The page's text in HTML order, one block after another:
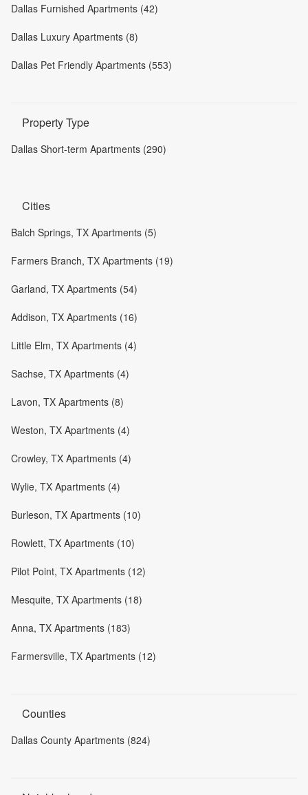
Dallas Furnished Apartments (42)
Dallas Luxury Apartments (8)
Dallas Pet Friendly Apartments (553)
Property Type
Dallas Short-term Apartments (290)
Cities
Balch Springs, TX Apartments (5)
Farmers Branch, TX Apartments (19)
Garland, TX Apartments (54)
Addison, TX Apartments (16)
Little Elm, TX Apartments (4)
Sachse, TX Apartments (4)
Lavon, TX Apartments (8)
Weston, TX Apartments (4)
Crowley, TX Apartments (4)
Wylie, TX Apartments (4)
Burleson, TX Apartments (10)
Rowlett, TX Apartments (10)
Pilot Point, TX Apartments (12)
Mesquite, TX Apartments (18)
Anna, TX Apartments (183)
Farmersville, TX Apartments (12)
Counties
Dallas County Apartments (824)